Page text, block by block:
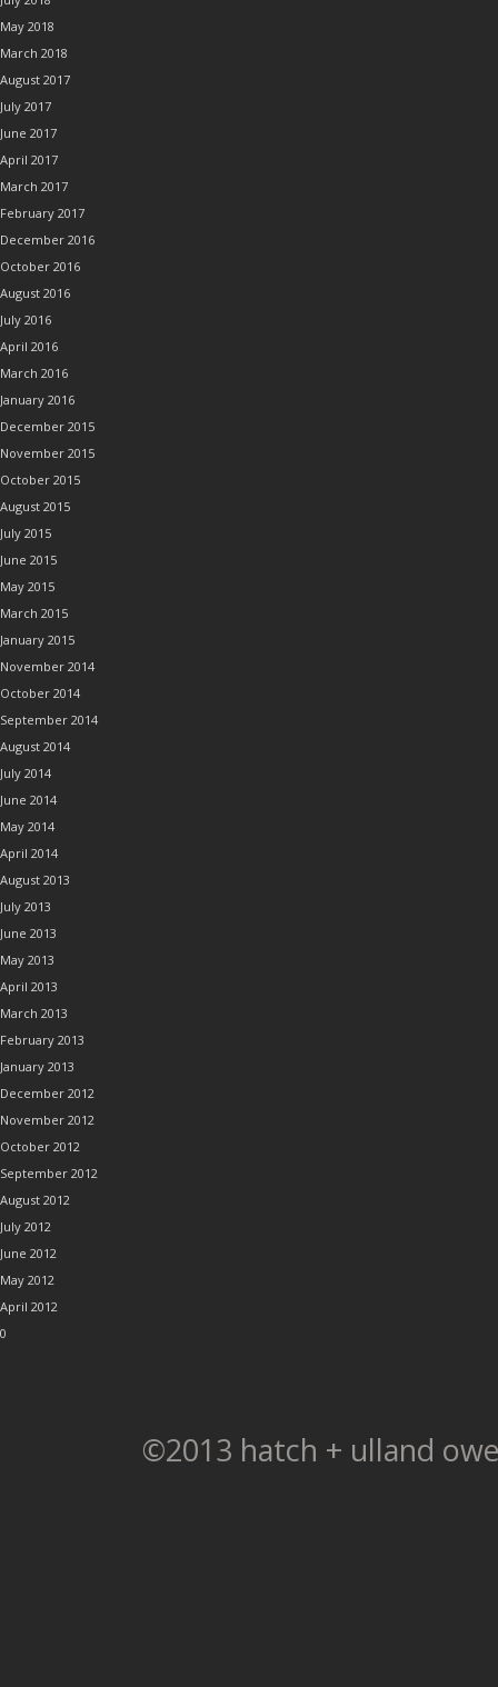
May 2018
March 2018
August 2017
July 2017
June 2017
April 2017
March 2017
February 2017
December 2016
October 2016
August 2016
July 2016
April 2016
March 2016
January 2016
December 2015
November 2015
October 2015
August 2015
July 2015
June 2015
May 2015
March 2015
January 2015
November 2014
October 2014
September 2014
August 2014
July 2014
June 2014
May 2014
April 2014
August 2013
July 2013
June 2013
May 2013
April 2013
March 2013
February 2013
January 2013
December 2012
November 2012
October 2012
September 2012
August 2012
July 2012
June 2012
May 2012
April 2012
0
©2013 hatch + ulland